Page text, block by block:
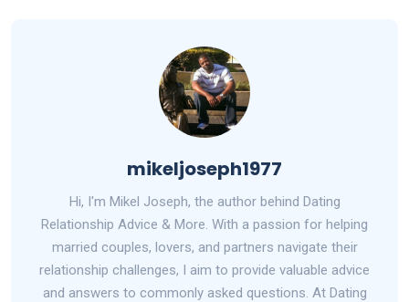
mikeljoseph1977
Hi, I'm Mikel Joseph, the author behind Dating
Relationship Advice & More. With a passion for helping
married couples, lovers, and partners navigate their
relationship challenges, I aim to provide valuable advice
and answers to commonly asked questions. At Dating